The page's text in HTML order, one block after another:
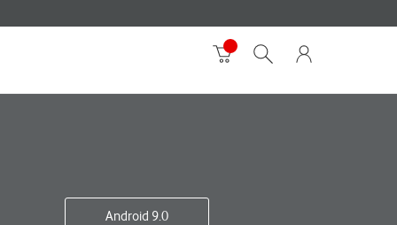
Android 9.0